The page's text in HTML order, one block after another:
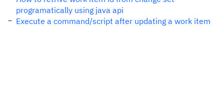
programatically using java api
Execute a command/script after updating a work item